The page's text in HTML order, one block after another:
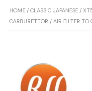
HOME / CLASSIC JAPANESE /
CARBURETTOR / AIR FILTER